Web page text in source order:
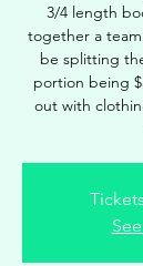
3/4 length
together a
be splitting
portion being
out with